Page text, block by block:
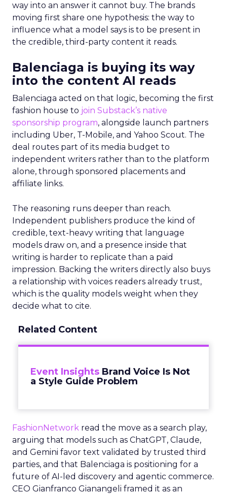
way into an answer it cannot buy. The brands
moving first share one hypothesis: the way to
influence what a model says is to be present in
the credible, third-party content it reads.
Balenciaga is buying its way
into the content AI reads
Balenciaga acted on that logic, becoming the first
fashion house to join Substack’s native
sponsorship program, alongside launch partners
including Uber, T-Mobile, and Yahoo Scout. The
deal routes part of its media budget to
independent writers rather than to the platform
alone, through sponsored placements and
affiliate links.
The reasoning runs deeper than reach.
Independent publishers produce the kind of
credible, text-heavy writing that language
models draw on, and a presence inside that
writing is harder to replicate than a paid
impression. Backing the writers directly also buys
a relationship with voices readers already trust,
which is the quality models weight when they
decide what to cite.
Related Content
Event Insights Brand Voice Is Not
a Style Guide Problem
FashionNetwork read the move as a search play,
arguing that models such as ChatGPT, Claude,
and Gemini favor text validated by trusted third
parties, and that Balenciaga is positioning for a
future of AI-led discovery and agentic commerce.
CEO Gianfranco Gianangeli framed it as an